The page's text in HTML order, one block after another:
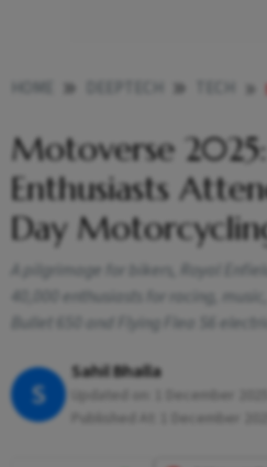
Motoverse
Enthusiasts
Day
A pilgrimage for bikers, Royal
40,000 enthusiasts for racing,
Bullet 650 and Flying Flea S6
S
Sahil Bhalla